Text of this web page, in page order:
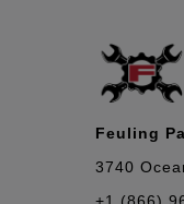
Feuling
3740